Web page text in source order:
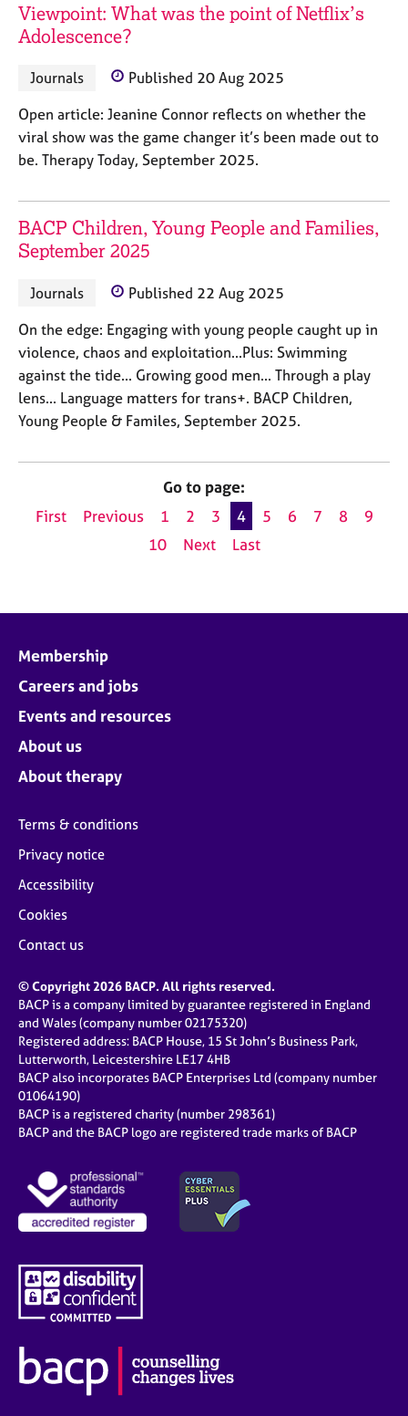
Viewpoint: What was the point of Netflix’s
Adolescence?
Journals
Published 20 Aug 2025
Open article: Jeanine Connor reflects on whether the
viral show was the game changer it’s been made out to
be. Therapy Today, September 2025.
BACP Children, Young People and Families,
September 2025
Journals
Published 22 Aug 2025
On the edge: Engaging with young people caught up in
violence, chaos and exploitation...Plus: Swimming
against the tide... Growing good men... Through a play
lens... Language matters for trans+. BACP Children,
Young People & Familes, September 2025.
Go to page:
First
Previous 1 2 3 4 5 6 7 8
9
10
Next Last
Membership
Careers and jobs
Events and resources
About us
About therapy
Terms & conditions
Privacy notice
Accessibility
Cookies
Contact us
© Copyright 2026 BACP. All rights reserved.
BACP is a company limited by guarantee registered in England
and Wales (company number 02175320)
Registered address: BACP House, 15 St John’s Business Park,
Lutterworth, Leicestershire LE17 4HB
BACP also incorporates BACP Enterprises Ltd (company number
01064190)
BACP is a registered charity (number 298361)
BACP and the BACP logo are registered trade marks of BACP